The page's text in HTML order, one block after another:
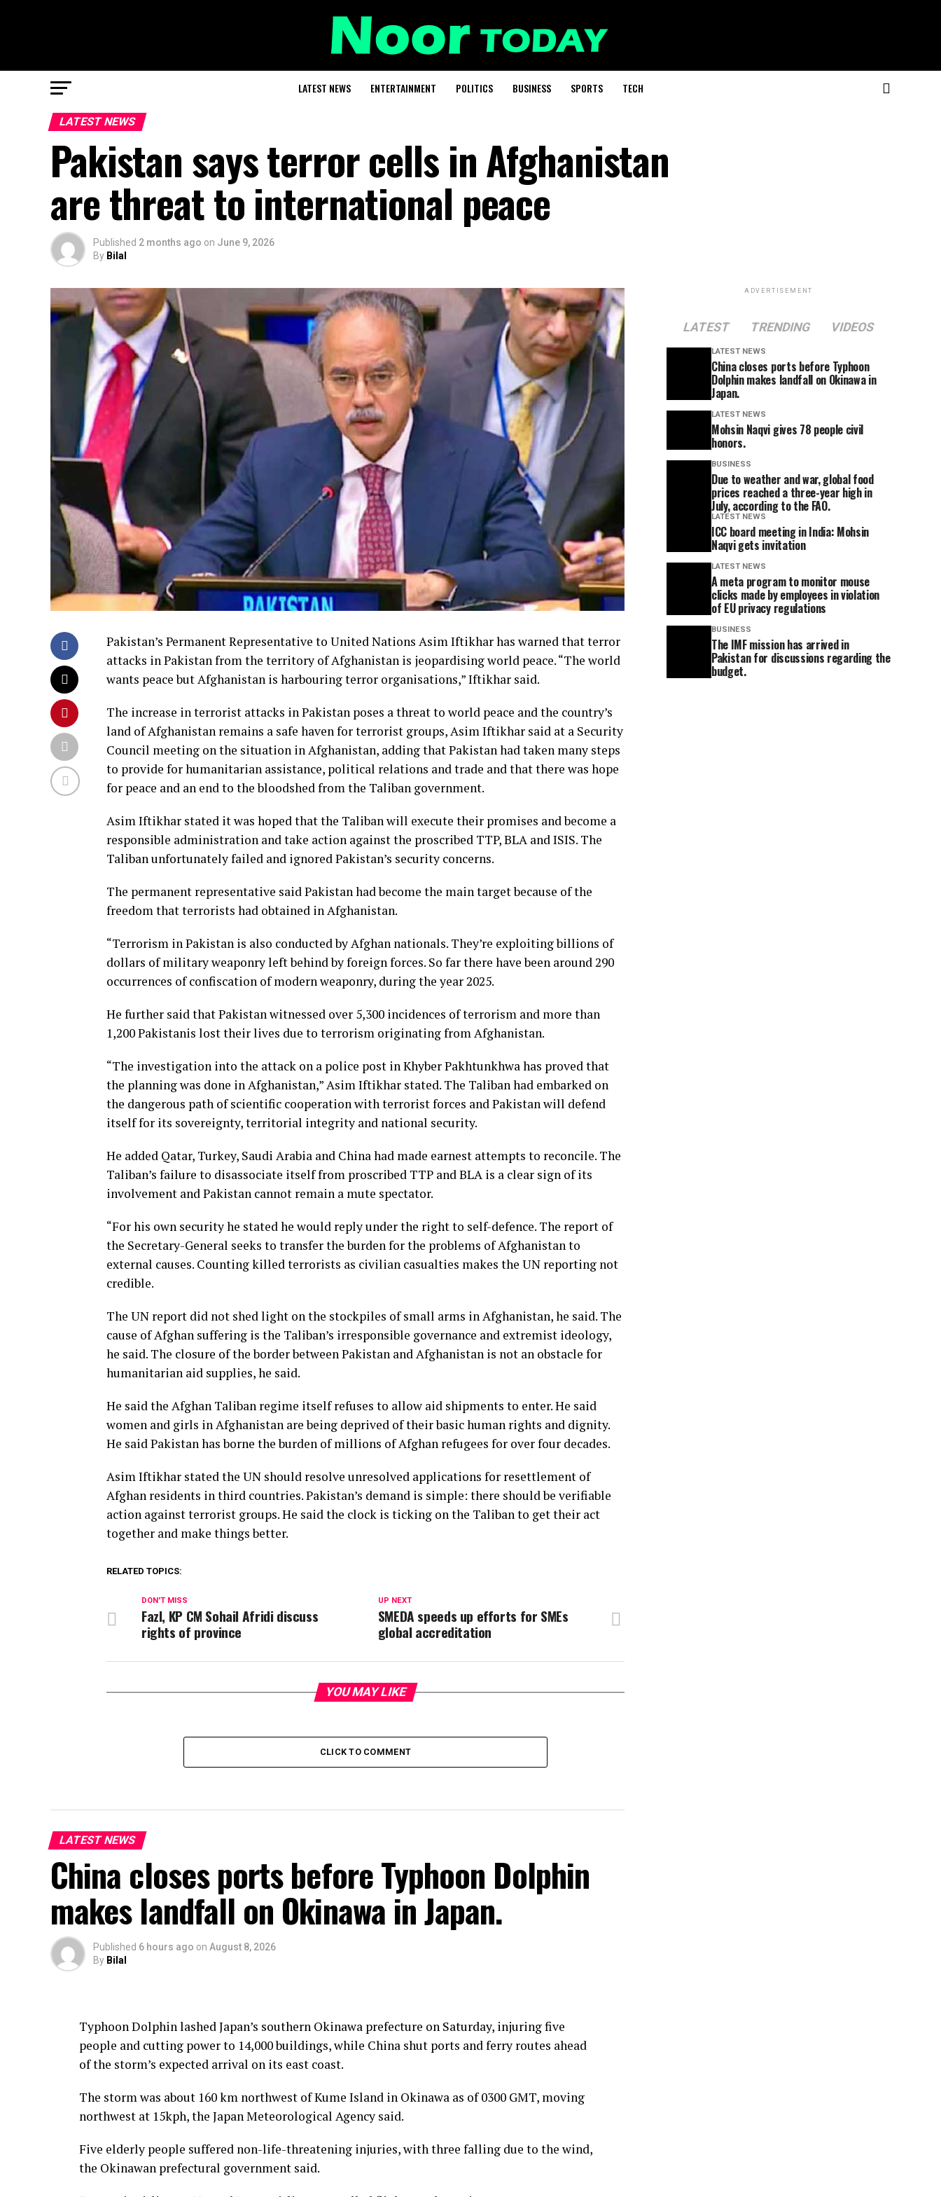
LATEST NEWS ENTERTAINMENT POLITICS BUSINESS SPORTS TECH
LATEST NEWS
Pakistan says terror cells in Afghanistan
are threat to international peace
Published 2 months ago on June 9, 2026
By Bilal
Pakistan’s Permanent Representative to United Nations Asim Iftikhar has warned that terror
attacks in Pakistan from the territory of Afghanistan is jeopardising world peace. “The world
wants peace but Afghanistan is harbouring terror organisations,” Iftikhar said.
The increase in terrorist attacks in Pakistan poses a threat to world peace and the country’s
land of Afghanistan remains a safe haven for terrorist groups, Asim Iftikhar said at a Security
Council meeting on the situation in Afghanistan, adding that Pakistan had taken many steps
to provide for humanitarian assistance, political relations and trade and that there was hope
for peace and an end to the bloodshed from the Taliban government.
Asim Iftikhar stated it was hoped that the Taliban will execute their promises and become a
responsible administration and take action against the proscribed TTP, BLA and ISIS. The
Taliban unfortunately failed and ignored Pakistan’s security concerns.
The permanent representative said Pakistan had become the main target because of the
freedom that terrorists had obtained in Afghanistan.
“Terrorism in Pakistan is also conducted by Afghan nationals. They’re exploiting billions of
dollars of military weaponry left behind by foreign forces. So far there have been around 290
occurrences of confiscation of modern weaponry, during the year 2025.
He further said that Pakistan witnessed over 5,300 incidences of terrorism and more than
1,200 Pakistanis lost their lives due to terrorism originating from Afghanistan.
“The investigation into the attack on a police post in Khyber Pakhtunkhwa has proved that
the planning was done in Afghanistan,” Asim Iftikhar stated. The Taliban had embarked on
the dangerous path of scientific cooperation with terrorist forces and Pakistan will defend
itself for its sovereignty, territorial integrity and national security.
He added Qatar, Turkey, Saudi Arabia and China had made earnest attempts to reconcile. The
Taliban’s failure to disassociate itself from proscribed TTP and BLA is a clear sign of its
involvement and Pakistan cannot remain a mute spectator.
“For his own security he stated he would reply under the right to self-defence. The report of
the Secretary-General seeks to transfer the burden for the problems of Afghanistan to
external causes. Counting killed terrorists as civilian casualties makes the UN reporting not
credible.
The UN report did not shed light on the stockpiles of small arms in Afghanistan, he said. The
cause of Afghan suffering is the Taliban’s irresponsible governance and extremist ideology,
he said. The closure of the border between Pakistan and Afghanistan is not an obstacle for
humanitarian aid supplies, he said.
He said the Afghan Taliban regime itself refuses to allow aid shipments to enter. He said
women and girls in Afghanistan are being deprived of their basic human rights and dignity.
He said Pakistan has borne the burden of millions of Afghan refugees for over four decades.
Asim Iftikhar stated the UN should resolve unresolved applications for resettlement of
Afghan residents in third countries. Pakistan’s demand is simple: there should be verifiable
action against terrorist groups. He said the clock is ticking on the Taliban to get their act
together and make things better.
RELATED TOPICS:
UP NEXT
SMEDA speeds up efforts for SMEs
global accreditation
DON'T MISS
Fazl, KP CM Sohail Afridi discuss
rights of province
YOU MAY LIKE
CLICK TO COMMENT
LATEST NEWS
China closes ports before Typhoon Dolphin
makes landfall on Okinawa in Japan.
Published 6 hours ago on August 8, 2026
By Bilal
Typhoon Dolphin lashed Japan’s southern Okinawa prefecture on Saturday, injuring five
people and cutting power to 14,000 buildings, while China shut ports and ferry routes ahead
of the storm’s expected arrival on its east coast.
The storm was about 160 km northwest of Kume Island in Okinawa as of 0300 GMT, moving
northwest at 15kph, the Japan Meteorological Agency said.
Five elderly people suffered non-life-threatening injuries, with three falling due to the wind,
the Okinawan prefectural government said.
ADVERTISEMENT
LATEST TRENDING VIDEOS
LATEST NEWS
China closes ports before Typhoon
Dolphin makes landfall on Okinawa in
Japan.
LATEST NEWS
Mohsin Naqvi gives 78 people civil
honors.
BUSINESS
Due to weather and war, global food
prices reached a three-year high in
July, according to the FAO.
LATEST NEWS
ICC board meeting in India: Mohsin
Naqvi gets invitation
LATEST NEWS
A meta program to monitor mouse
clicks made by employees in violation
of EU privacy regulations
BUSINESS
The IMF mission has arrived in
Pakistan for discussions regarding the
budget.